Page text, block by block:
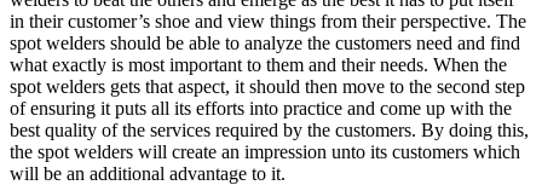
in their customer’s shoe and view things from their perspective. The
spot welders should be able to analyze the customers need and find
what exactly is most important to them and their needs. When the
spot welders gets that aspect, it should then move to the second step
of ensuring it puts all its efforts into practice and come up with the
best quality of the services required by the customers. By doing this,
the spot welders will create an impression unto its customers which
will be an additional advantage to it.